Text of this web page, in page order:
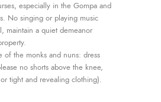
especially in the Gompa and
No singing or playing music
maintain a quiet demeanor
of the monks and nuns: dress
no shorts above the knee,
tight and revealing clothing).